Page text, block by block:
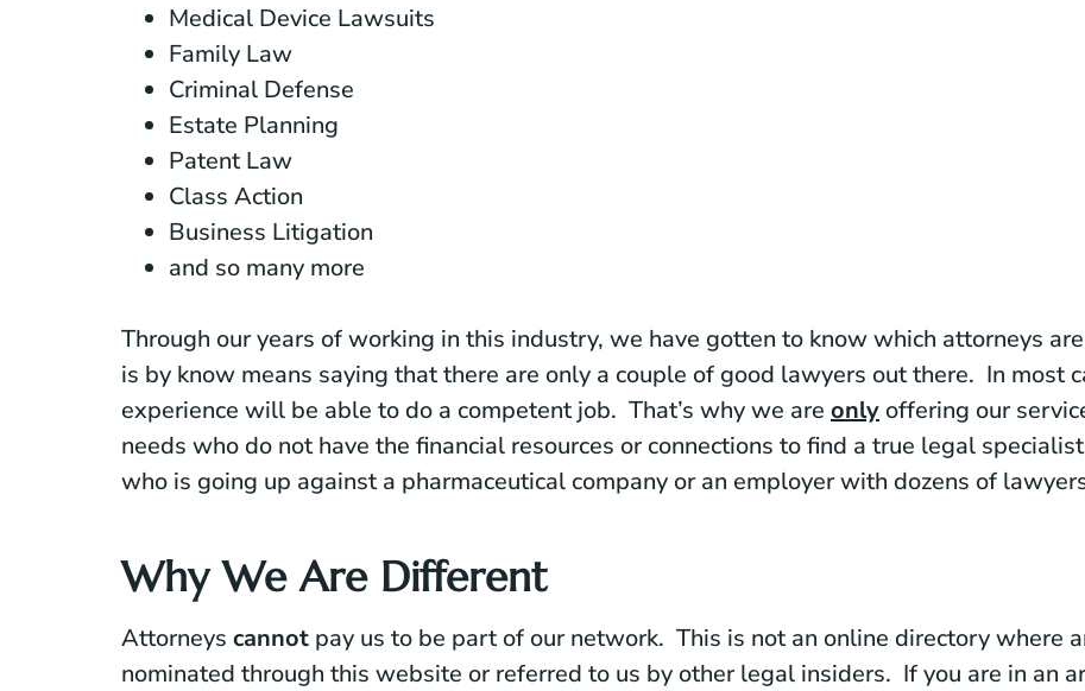
Medical Device Lawsuits
Family Law
Criminal Defense
Estate Planning
Patent Law
Class Action
Business Litigation
and so many more
Through our years of working in this industry, we have gotten to know which attorneys
is by know means saying that there are only a couple of good lawyers out there. In most
experience will be able to do a competent job. That’s why we are only offering our
needs who do not have the financial resources or connections to find a true legal
who is going up against a pharmaceutical company or an employer with dozens of
Why We Are Different
Attorneys cannot pay us to be part of our network. This is not an online directory where
nominated through this website or referred to us by other legal insiders. If you are in an